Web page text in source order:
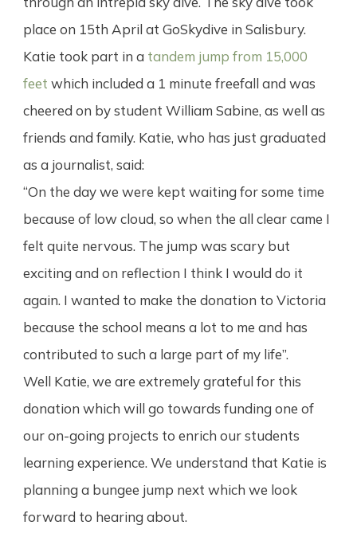
place on 15th April at GoSkydive in Salisbury.
Katie took part in a tandem jump from 15,000
feet which included a 1 minute freefall and was
cheered on by student William Sabine, as well as
friends and family. Katie, who has just graduated
as a journalist, said:
“On the day we were kept waiting for some time
because of low cloud, so when the all clear came I
felt quite nervous. The jump was scary but
exciting and on reflection I think I would do it
again. I wanted to make the donation to Victoria
because the school means a lot to me and has
contributed to such a large part of my life”.
Well Katie, we are extremely grateful for this
donation which will go towards funding one of
our on-going projects to enrich our students
learning experience. We understand that Katie is
planning a bungee jump next which we look
forward to hearing about.